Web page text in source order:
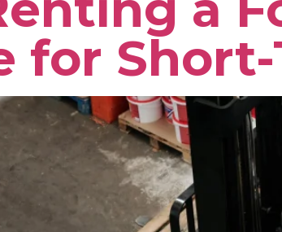
for